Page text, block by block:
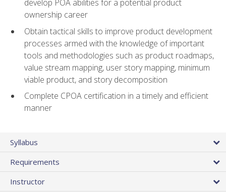
develop POA abilities for a potential product
ownership career
Obtain tactical skills to improve product development
processes armed with the knowledge of important
tools and methodologies such as product roadmaps,
value stream mapping, user story mapping, minimum
viable product, and story decomposition
Complete CPOA certification in a timely and efficient
manner
Syllabus
Requirements
Instructor